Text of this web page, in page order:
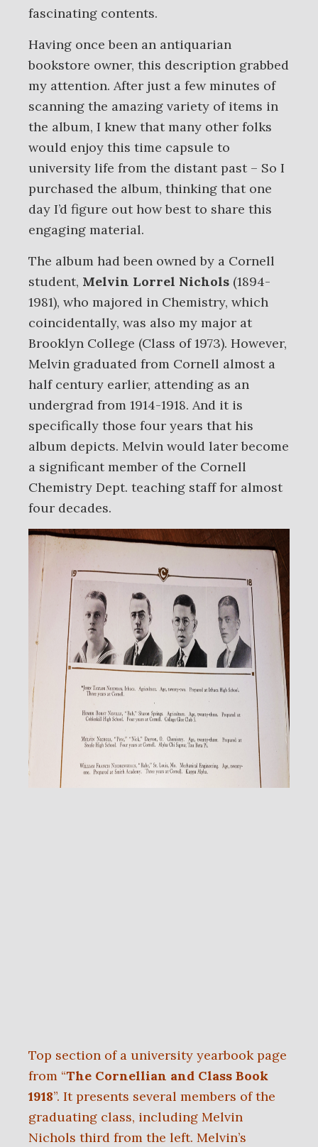
fascinating contents.
Having once been an antiquarian
bookstore owner, this description grabbed
my attention. After just a few minutes of
scanning the amazing variety of items in
the album, I knew that many other folks
would enjoy this time capsule to
university life from the distant past – So I
purchased the album, thinking that one
day I’d figure out how best to share this
engaging material.
The album had been owned by a Cornell
student, Melvin Lorrel Nichols (1894-
1981), who majored in Chemistry, which
coincidentally, was also my major at
Brooklyn College (Class of 1973). However,
Melvin graduated from Cornell almost a
half century earlier, attending as an
undergrad from 1914-1918. And it is
specifically those four years that his
album depicts. Melvin would later become
a significant member of the Cornell
Chemistry Dept. teaching staff for almost
four decades.
Top section of a university yearbook page
from “The Cornellian and Class Book
1918”. It presents several members of the
graduating class, including Melvin
Nichols third from the left. Melvin’s